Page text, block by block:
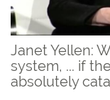
Janet Yellen:
system, ... if
absolutely